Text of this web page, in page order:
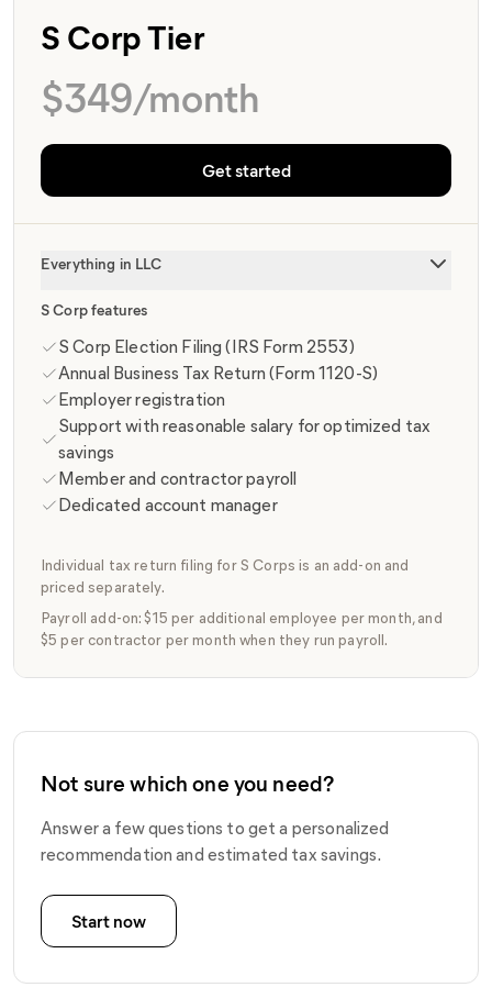
S Corp Tier
$349/month
Get started
Everything in LLC
S Corp features
S Corp Election Filing (IRS Form 2553)
Annual Business Tax Return (Form 1120-S)
Employer registration
Support with reasonable salary for optimized tax
savings
Member and contractor payroll
Dedicated account manager
Individual tax return filing for S Corps is an add-on and
priced separately.
Payroll add-on: $15 per additional employee per month, and
$5 per contractor per month when they run payroll.
Not sure which one you need?
Answer a few questions to get a personalized
recommendation and estimated tax savings.
Start now